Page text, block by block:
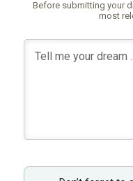
Before submitting your
most